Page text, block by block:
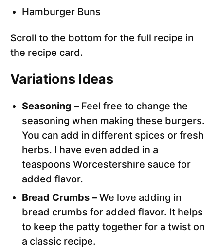
Hamburger Buns
Scroll to the bottom for the full recipe in
the recipe card.
Variations Ideas
Seasoning – Feel free to change the
seasoning when making these burgers.
You can add in different spices or fresh
herbs. I have even added in a
teaspoons Worcestershire sauce for
added flavor.
Bread Crumbs – We love adding in
bread crumbs for added flavor. It helps
to keep the patty together for a twist on
a classic recipe.